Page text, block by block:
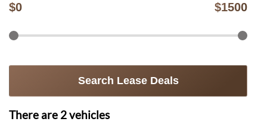
$0 $1500
Search Lease Deals
There are 2vehicles